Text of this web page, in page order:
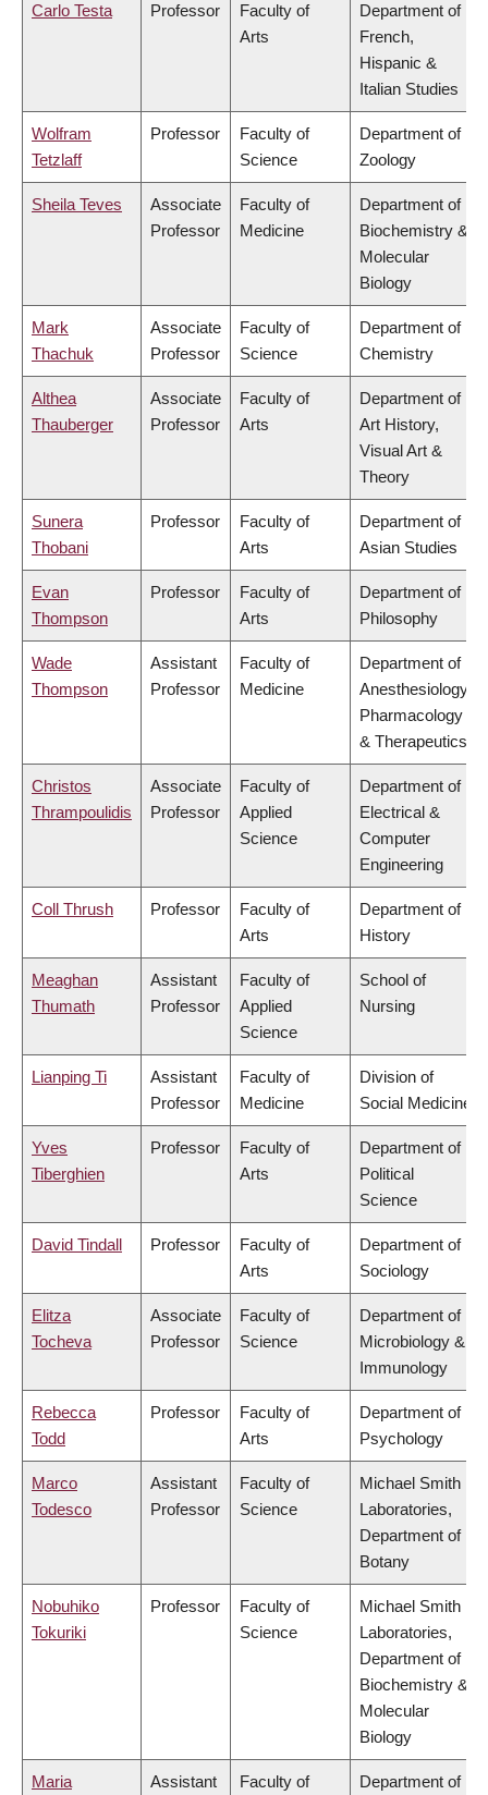
Carlo Testa Professor
Faculty of
Arts
Department of
French,
Hispanic &
Italian Studies
Wolfram
Tetzlaff
Professor
Faculty of
Science
Department of
Zoology
Sheila Teves
Associate
Professor
Faculty of
Medicine
Department of
Biochemistry &
Molecular
Biology
Mark
Thachuk
Associate
Professor
Faculty of
Science
Department of
Chemistry
Althea
Thauberger
Associate
Professor
Faculty of
Arts
Department of
Art History,
Visual Art &
Theory
Sunera
Thobani
Professor
Faculty of
Arts
Department of
Asian Studies
Evan
Thompson
Professor
Faculty of
Arts
Department of
Philosophy
Wade
Thompson
Assistant
Professor
Faculty of
Medicine
Department of
Anesthesiology,
Pharmacology
& Therapeutics
Christos
Thrampoulidis
Associate
Professor
Faculty of
Applied
Science
Department of
Electrical &
Computer
Engineering
Coll Thrush Professor
Faculty of
Arts
Department of
History
Meaghan
Thumath
Assistant
Professor
Faculty of
Applied
Science
School of
Nursing
Lianping Ti
Assistant
Professor
Faculty of
Medicine
Division of
Social Medicine
Yves
Tiberghien
Professor
Faculty of
Arts
Department of
Political
Science
David Tindall Professor
Faculty of
Arts
Department of
Sociology
Elitza
Tocheva
Associate
Professor
Faculty of
Science
Department of
Microbiology &
Immunology
Rebecca
Todd
Professor
Faculty of
Arts
Department of
Psychology
Marco
Todesco
Assistant
Professor
Faculty of
Science
Michael Smith
Laboratories,
Department of
Botany
Nobuhiko
Tokuriki
Professor
Faculty of
Science
Michael Smith
Laboratories,
Department of
Biochemistry &
Molecular
Biology
Maria Assistant Faculty of Department of